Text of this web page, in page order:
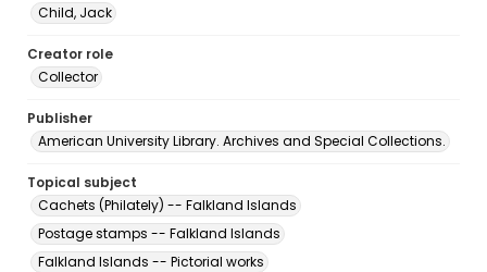
Child, Jack
Creator role
Collector
Publisher
American University Library. Archives and Special Collections.
Topical subject
Cachets (Philately) -- Falkland Islands
Postage stamps -- Falkland Islands
Falkland Islands -- Pictorial works